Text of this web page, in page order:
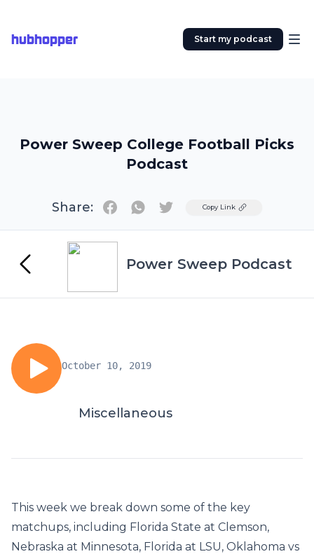
hubhopper Start my podcast
Power Sweep College Football Picks
Podcast
Share: TwitterCopy Link
Power Sweep Podcast
October 10, 2019
Miscellaneous
This week we break down some of the key
matchups, including Florida State at Clemson,
Nebraska at Minnesota, Florida at LSU, Oklahoma vs